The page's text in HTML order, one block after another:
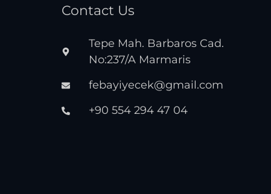
Contact Us
Tepe Mah. Barbaros Cad.
No:237/A Marmaris
febayiyecek@gmail.com
+90 554 294 47 04